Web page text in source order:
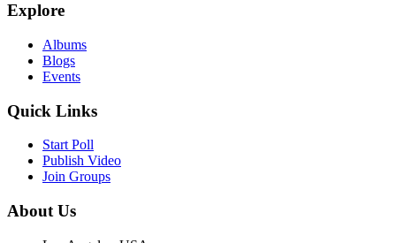
Explore
Albums
Blogs
Events
Quick Links
Start Poll
Publish Video
Join Groups
About Us